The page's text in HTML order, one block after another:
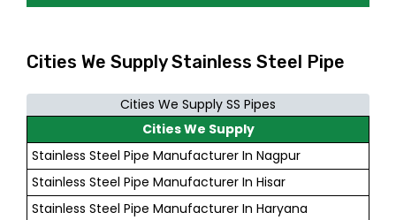
Cities We Supply Stainless Steel Pipe
Cities We Supply SS Pipes
Cities We Supply
Stainless Steel Pipe Manufacturer In Nagpur
Stainless Steel Pipe Manufacturer In Hisar
Stainless Steel Pipe Manufacturer In Haryana